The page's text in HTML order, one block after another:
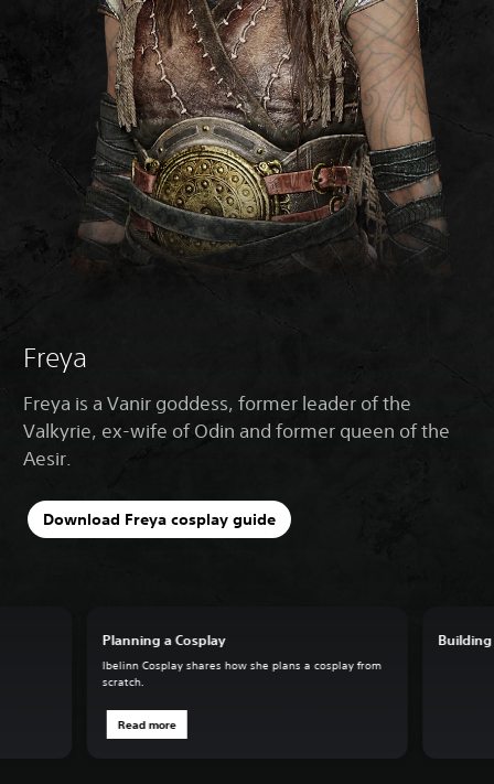
Freya
Freya is a Vanir goddess, former leader of the
Valkyrie, ex-wife of Odin and former queen of the
Aesir.
Download Freya cosplay guide
Planning a Cosplay
Ibelinn Cosplay shares how she plans a cosplay from
scratch.
Read more